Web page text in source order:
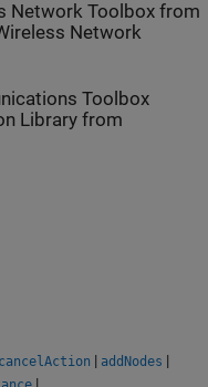
Wireless Network Toolbox from
Network
Toolbox
Library from
cancelAction | addNodes |
|